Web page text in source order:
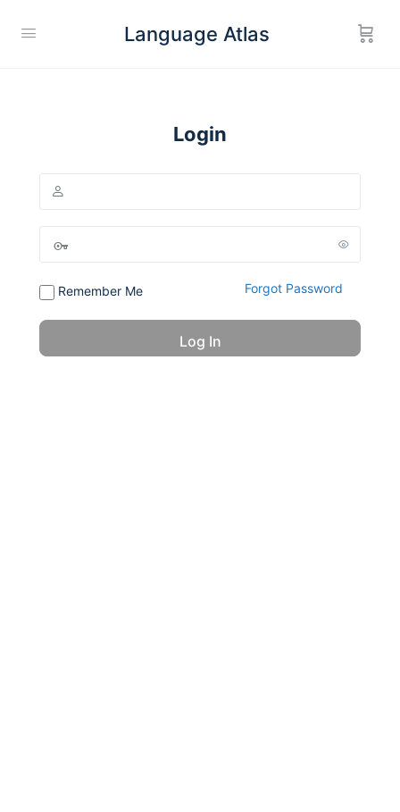
Language Atlas
Login
Remember Me Forgot Password